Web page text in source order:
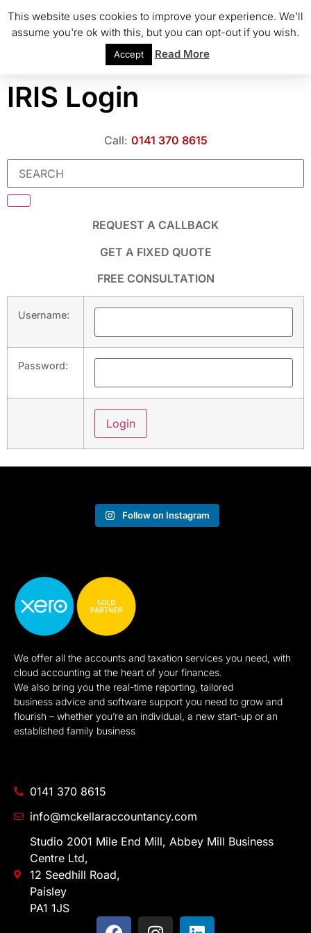
IRIS Login
Call: 0141 370 8615
REQUEST A CALLBACK
GET A FIXED QUOTE
FREE CONSULTATION
Username:
Password:
Follow on Instagram
We offer all the accounts and taxation services you need, with
cloud accounting at the heart of your finances.
We also bring you the real-time reporting, tailored
business advice and software support you need to grow and
flourish – whether you’re an individual, a new start-up or an
established family business
0141 370 8615
info@mckellaraccountancy.com
Studio 2001 Mile End Mill, Abbey Mill Business
Centre Ltd,
12 Seedhill Road,
Paisley
PA1 1JS
This website uses cookies to improve your experience. We'll
assume you're ok with this, but you can opt-out if you wish.
Accept Read More